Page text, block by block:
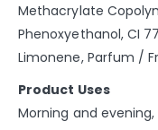
Methacrylate
Phenoxyethanol, CI
Limonene, Parfum /
Product Uses
Morning and